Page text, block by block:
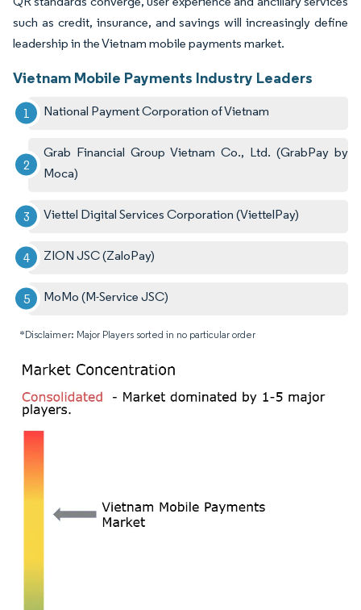
such as credit, insurance, and savings will increasingly define
leadership in the Vietnam mobile payments market.
Vietnam Mobile Payments Industry Leaders
National Payment Corporation of Vietnam
Grab Financial Group Vietnam Co., Ltd. (GrabPay by
Moca)
Viettel Digital Services Corporation (ViettelPay)
ZION JSC (ZaloPay)
MoMo (M-Service JSC)
*Disclaimer: Major Players sorted in no particular order